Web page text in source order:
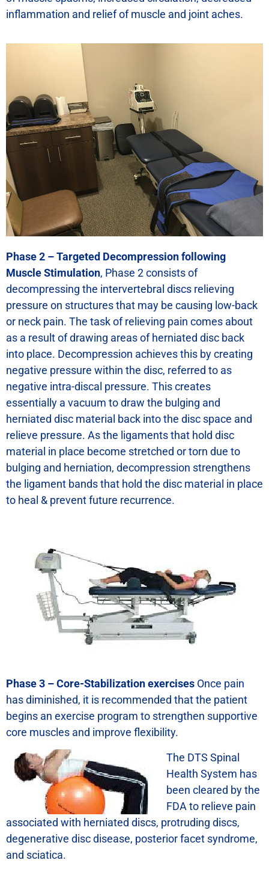
inflammation and relief of muscle and joint aches.
Phase 2 – Targeted Decompression following
Muscle Stimulation, Phase 2 consists of
decompressing the intervertebral discs relieving
pressure on structures that may be causing low-back
or neck pain. The task of relieving pain comes about
as a result of drawing areas of herniated disc back
into place. Decompression achieves this by creating
negative pressure within the disc, referred to as
negative intra-discal pressure. This creates
essentially a vacuum to draw the bulging and
herniated disc material back into the disc space and
relieve pressure. As the ligaments that hold disc
material in place become stretched or torn due to
bulging and herniation, decompression strengthens
the ligament bands that hold the disc material in place
to heal & prevent future recurrence.
Phase 3 – Core-Stabilization exercises Once pain
has diminished, it is recommended that the patient
begins an exercise program to strengthen supportive
core muscles and improve flexibility.
The DTS Spinal
Health System has
been cleared by the
FDA to relieve pain
associated with herniated discs, protruding discs,
degenerative disc disease, posterior facet syndrome,
and sciatica.